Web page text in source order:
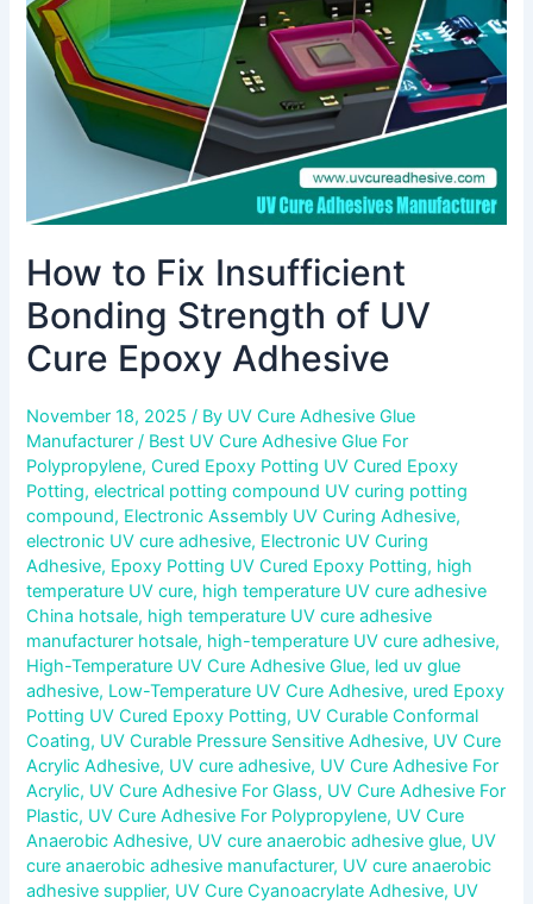
How to Fix Insufficient
Bonding Strength of UV
Cure Epoxy Adhesive
November 18, 2025/ By UV Cure Adhesive Glue
Manufacturer/ Best UV Cure Adhesive Glue For
Polypropylene,Cured Epoxy Potting UV Cured Epoxy
Potting,electrical potting compound UV curing potting
compound, Electronic Assembly UV Curing Adhesive,
electronic UV cure adhesive, Electronic UV Curing
Adhesive, Epoxy Potting UV Cured Epoxy Potting, high
temperature UV cure, high temperature UV cure adhesive
China hotsale, high temperature UV cure adhesive
manufacturer hotsale, high-temperature UV cure adhesive,
High-Temperature UV Cure Adhesive Glue, led uv glue
adhesive, Low-Temperature UV Cure Adhesive, ured Epoxy
Potting UV Cured Epoxy Potting, UV Curable Conformal
Coating, UV Curable Pressure Sensitive Adhesive, UV Cure
Acrylic Adhesive, UV cure adhesive, UV Cure Adhesive For
Acrylic, UV Cure Adhesive For Glass, UV Cure Adhesive For
Plastic, UV Cure Adhesive For Polypropylene, UV Cure
Anaerobic Adhesive, UV cure anaerobic adhesive glue, UV
cure anaerobic adhesive manufacturer, UV cure anaerobic
adhesive supplier, UV Cure Cyanoacrylate Adhesive, UV
of
UV
Cure
Epoxy
Adhesive